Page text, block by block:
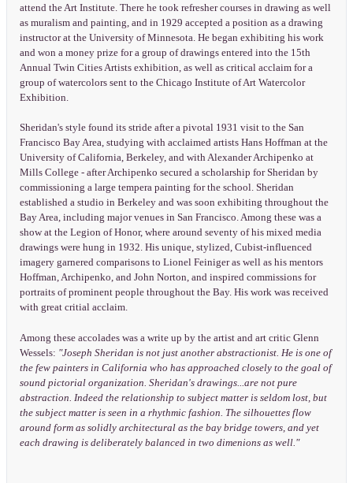
attend the Art Institute. There he took refresher courses in drawing as well
as muralism and painting, and in 1929 accepted a position as a drawing
instructor at the University of Minnesota. He began exhibiting his work
and won a money prize for a group of drawings entered into the 15th
Annual Twin Cities Artists exhibition, as well as critical acclaim for a
group of watercolors sent to the Chicago Institute of Art Watercolor
Exhibition.
Sheridan's style found its stride after a pivotal 1931 visit to the San
Francisco Bay Area, studying with acclaimed artists Hans Hoffman at the
University of California, Berkeley, and with Alexander Archipenko at
Mills College - after Archipenko secured a scholarship for Sheridan by
commissioning a large tempera painting for the school. Sheridan
established a studio in Berkeley and was soon exhibiting throughout the
Bay Area, including major venues in San Francisco. Among these was a
show at the Legion of Honor, where around seventy of his mixed media
drawings were hung in 1932. His unique, stylized, Cubist-influenced
imagery garnered comparisons to Lionel Feiniger as well as his mentors
Hoffman, Archipenko, and John Norton, and inspired commissions for
portraits of prominent people throughout the Bay. His work was received
with great critial acclaim.
Among these accolades was a write up by the artist and art critic Glenn
Wessels: "Joseph Sheridan is not just another abstractionist. He is one of
the few painters in California who has approached closely to the goal of
sound pictorial organization. Sheridan's drawings...are not pure
abstraction. Indeed the relationship to subject matter is seldom lost, but
the subject matter is seen in a rhythmic fashion. The silhouettes flow
around form as solidly architectural as the bay bridge towers, and yet
each drawing is deliberately balanced in two dimenions as well."